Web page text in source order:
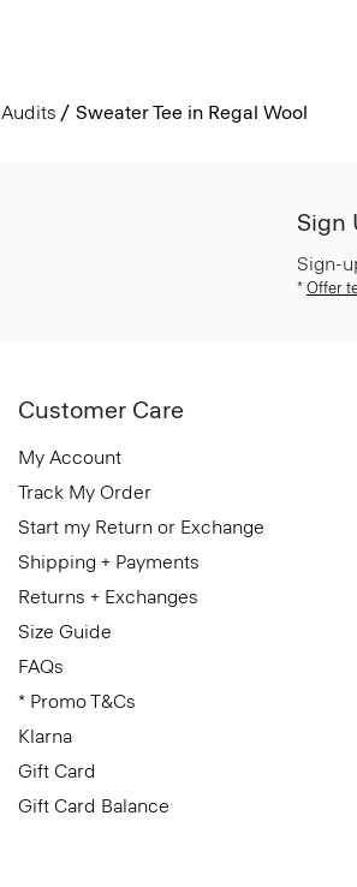
Audits Sweater Tee in Regal Wool
Sign
Sign-
* Offer
Customer Care
My Account
Track My Order
Start my Return or Exchange
Shipping + Payments
Returns + Exchanges
Size Guide
FAQs
* Promo T&Cs
Klarna
Gift Card
Gift Card Balance